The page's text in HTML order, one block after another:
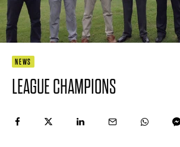
NEWS
LEAGUE CHAMPIONS